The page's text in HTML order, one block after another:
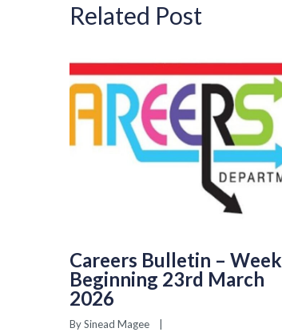
Related Post
Careers Bulletin – Week
Beginning 23rd March
2026
By Sinead Magee